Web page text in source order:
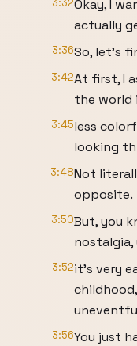
3:32Okay, I
actually
3:36So, let's
3:42At first, I
the world
3:45less
looking
3:48Not
opposite.
3:50But, you
nostalgia,
3:52it's very
3:56You just